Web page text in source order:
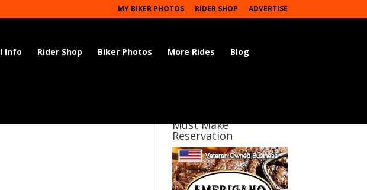
MY BIKER PHOTOS RIDER SHOP ADVERTISE
Info Rider Shop Biker Photos More Rides Blog
Must Make
Reservation